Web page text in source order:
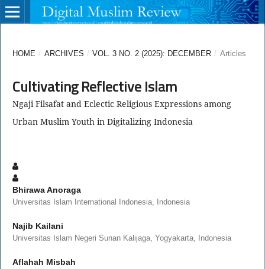
HOME / ARCHIVES / VOL. 3 NO. 2 (2025): DECEMBER / Articles
Cultivating Reflective Islam
Ngaji Filsafat and Eclectic Religious Expressions among
Urban Muslim Youth in Digitalizing Indonesia
Bhirawa Anoraga
Universitas Islam International Indonesia, Indonesia
Najib Kailani
Universitas Islam Negeri Sunan Kalijaga, Yogyakarta, Indonesia
Aflahah Misbah